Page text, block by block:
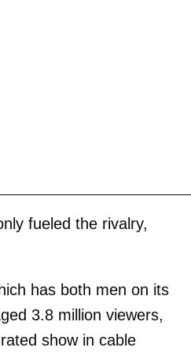
fueled the rivalry,
has both men on its
3.8 million viewers,
show in cable